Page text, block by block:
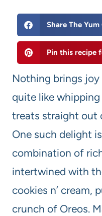
Share The
Pin this recipe
Nothing brings
quite like
treats straight out
One such delight
combination of
intertwined with
cookies n’ cream,
crunch of Oreos.